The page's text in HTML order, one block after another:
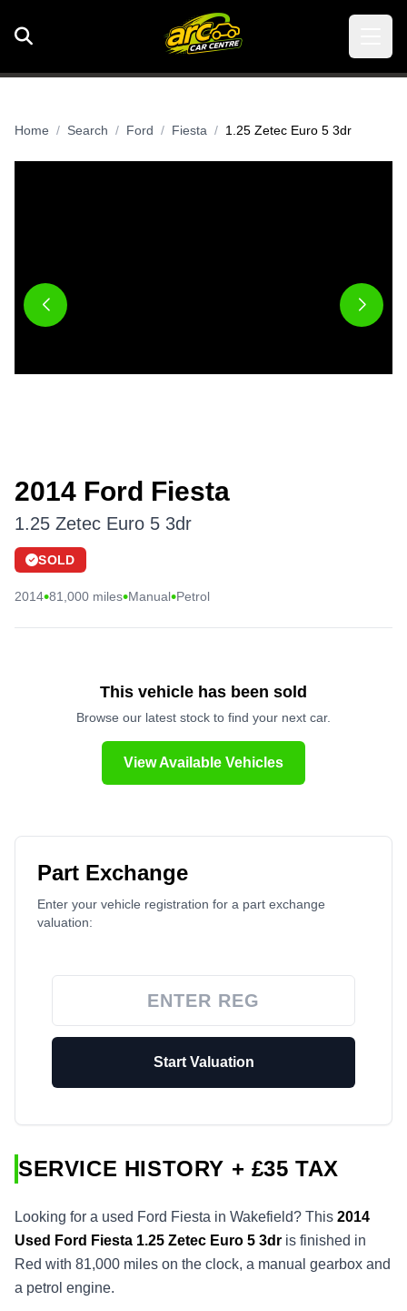
Home Search Ford Fiesta 1.25 Zetec Euro 5 3dr
2014 Ford Fiesta
1.25 Zetec Euro 5 3dr
SOLD
2014•81,000 miles•Manual•Petrol
This vehicle has been sold
Browse our latest stock to find your next car.
View Available Vehicles
Part Exchange
Enter your vehicle registration for a part exchange
valuation:
Start Valuation
SERVICE HISTORY + £35 TAX
Looking for a used Ford Fiesta in Wakefield? This 2014
Used Ford Fiesta 1.25 Zetec Euro 5 3dr is finished in
Red with 81,000 miles on the clock, a manual gearbox and
a petrol engine.